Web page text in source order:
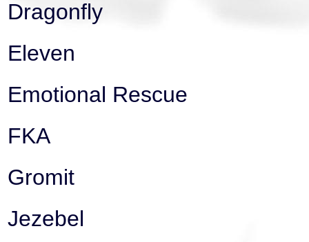
Dragonfly
Eleven
Emotional Rescue
FKA
Gromit
Jezebel